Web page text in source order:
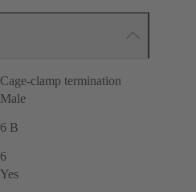
Cage-clamp termination
Male
6 B
6
Yes